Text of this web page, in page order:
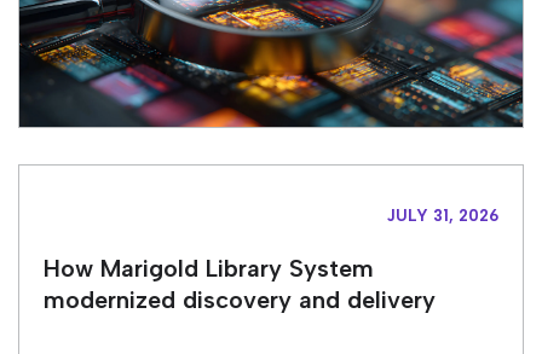
JULY 31, 2026
How Marigold Library System
modernized discovery and delivery